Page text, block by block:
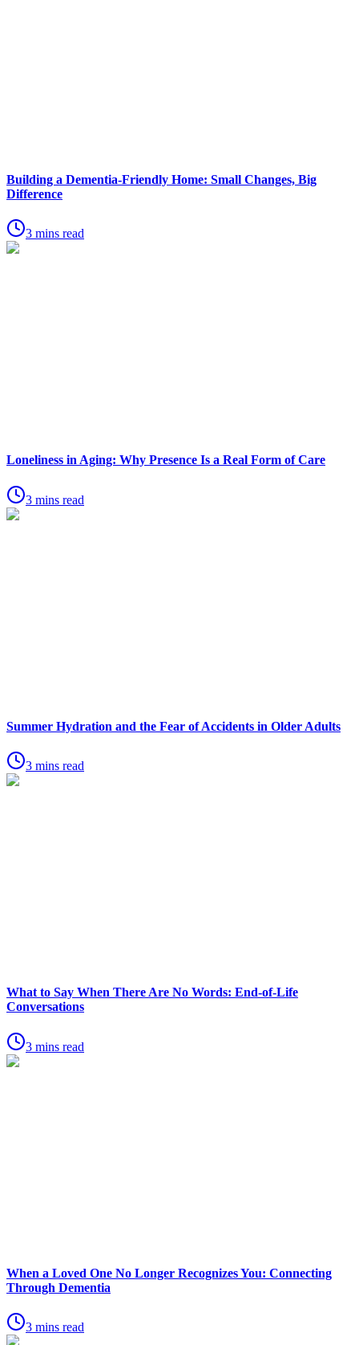
Building a Dementia-Friendly Home: Small Changes, Big
Difference
3 mins read
Loneliness in Aging: Why Presence Is a Real Form of Care
3 mins read
Summer Hydration and the Fear of Accidents in Older Adults
3 mins read
What to Say When There Are No Words: End-of-Life
Conversations
3 mins read
When a Loved One No Longer Recognizes You: Connecting
Through Dementia
3 mins read